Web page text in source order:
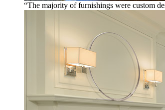
“The majority of furnishings were custom